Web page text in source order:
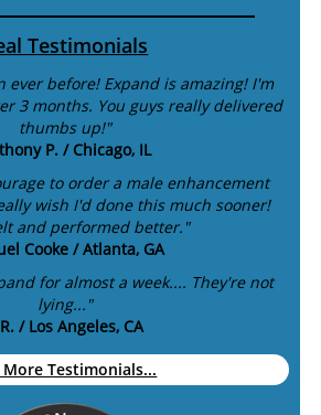
Testimonials
ever before! Expand is amazing! I'm
3 months. You guys really delivered
thumbs up!"
P. / Chicago, IL
to order a male enhancement
wish I'd done this much sooner!
and performed better."
Cooke / Atlanta, GA
for almost a week.... They're not
lying..."
/ Los Angeles, CA
More Testimonials...